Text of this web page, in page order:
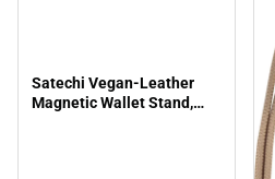
Satechi Vegan-Leather
Magnetic Wallet Stand,